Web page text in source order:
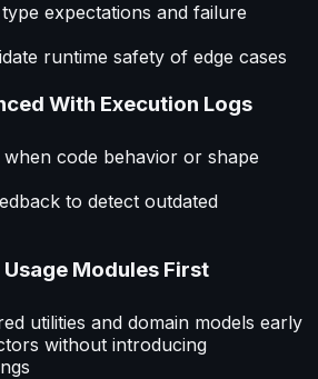
expectations and failure
runtime safety of edge cases
With Execution Logs
code behavior or shape
to detect outdated
Modules First
utilities and domain models early
without introducing